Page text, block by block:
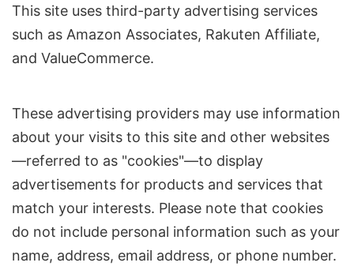
This site uses third-party advertising services
such as Amazon Associates, Rakuten Affiliate,
and ValueCommerce.
These advertising providers may use information
about your visits to this site and other websites
—referred to as "cookies"—to display
advertisements for products and services that
match your interests. Please note that cookies
do not include personal information such as your
name, address, email address, or phone number.